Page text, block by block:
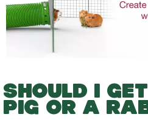
p
d
o
SHOULD I
PIG OR A